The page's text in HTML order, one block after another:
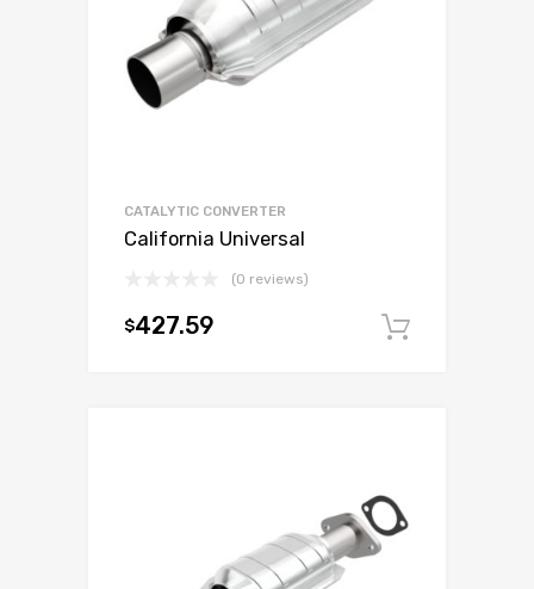
CATALYTIC CONVERTER
California Universal
(0 reviews)
$427.59